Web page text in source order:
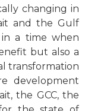
changing in
and the Gulf
in a time when
but also a
transformation
development
the GCC, the